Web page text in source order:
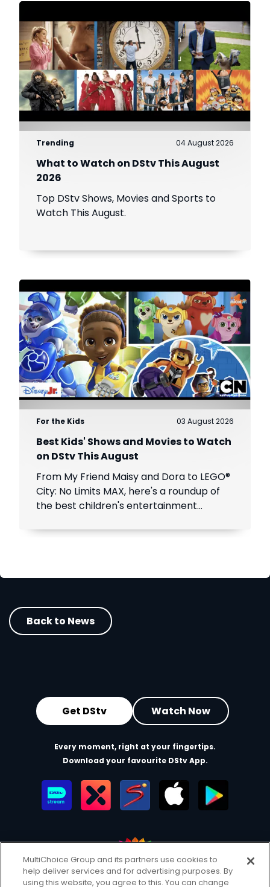
Trending 04 August 2026
What to Watch on DStv This August
2026
Top DStv Shows, Movies and Sports to
Watch This August.
For the Kids 03 August 2026
Best Kids' Shows and Movies to Watch
on DStv This August
From My Friend Maisy and Dora to LEGO®
City: No Limits MAX, here's a roundup of
the best children's entertainment
Back to News
Get DStv Watch Now
Every moment, right at your fingertips.
Download your favourite DStv App.
MultiChoice Website Terms of Use Privacy & Cookie Notice
MultiChoice Group and its partners use cookies to
help deliver services and for advertising purposes. By
using this website, you agree to this. You can change